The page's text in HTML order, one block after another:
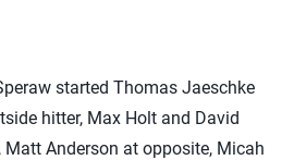
started Thomas Jaeschke
hitter, Max Holt and David
Anderson at opposite, Micah